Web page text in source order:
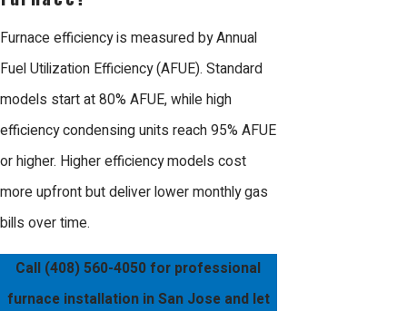
Furnace efficiency is measured by Annual
Fuel Utilization Efficiency (AFUE). Standard
models start at 80% AFUE, while high
efficiency condensing units reach 95% AFUE
or higher. Higher efficiency models cost
more upfront but deliver lower monthly gas
bills over time.
Call (408) 560-4050for professional
furnace installation in San Jose and let